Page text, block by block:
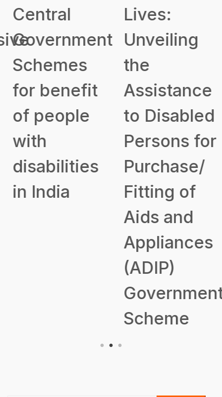
Central
Government
Schemes
for benefit
of people
with
disabilities
in India
Lives:
Unveiling
the
Assistance
to Disabled
Persons for
Purchase/
Fitting of
Aids and
Appliances
(ADIP)
Government
Scheme